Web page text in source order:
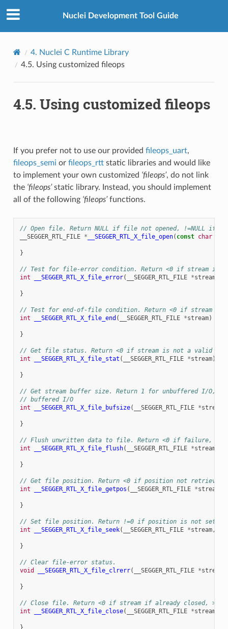
Nuclei Development Tool Guide
4. Nuclei C Runtime Library
4.5. Using customized fileops
4.5. Using customized fileops
If you prefer not to use our provided fileops_uart,
fileops_semi or fileops_rttstatic libraries and would like
to implement your own customized ‘fileops’, do not link
the ‘fileops’static library. Instead, you should implement
all of the following ‘fileops’functions.
// Open file. Return NULL if file not opened, !=NULL if
__SEGGER_RTL_FILE * __SEGGER_RTL_X_file_open( const char
}
// Test for file-error condition. Return <0 if stream is
int
__SEGGER_RTL_X_file_error( __SEGGER_RTL_FILE *stream
}
// Test for end-of-file condition. Return <0 if stream
int
__SEGGER_RTL_X_file_end ( __SEGGER_RTL_FILE *stream)
}
// Get file status. Return <0 if stream is not a valid
int
__SEGGER_RTL_X_file_stat ( __SEGGER_RTL_FILE *stream)
}
// Get stream buffer size. Return 1 for unbuffered I/O,
// buffered I/O
int
__SEGGER_RTL_X_file_bufsize( __SEGGER_RTL_FILE *stream
}
// Flush unwritten data to file. Return <0 if failure, ==0
int
__SEGGER_RTL_X_file_flush( __SEGGER_RTL_FILE *stream
}
// Get file position. Return <0 if position not retrieved
int
__SEGGER_RTL_X_file_getpos ( __SEGGER_RTL_FILE *stream
}
// Set file position. Return !=0 if position is not set,
int
__SEGGER_RTL_X_file_seek( __SEGGER_RTL_FILE *stream,
}
// Clear file-error status.
void
__SEGGER_RTL_X_file_clrerr( __SEGGER_RTL_FILE *stream
}
// Close file. Return <0 if stream if already closed, >=0
int
__SEGGER_RTL_X_file_close( __SEGGER_RTL_FILE *stream
}